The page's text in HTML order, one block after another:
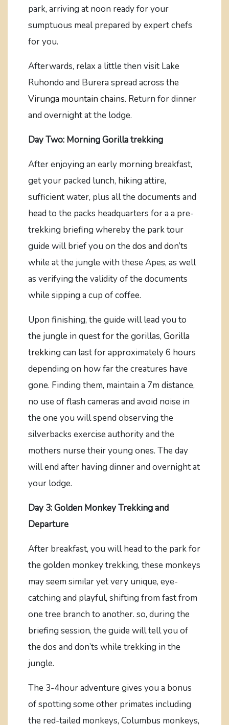
park, arriving at noon ready for your
sumptuous meal prepared by expert chefs
for you.
Afterwards, relax a little then visit Lake
Ruhondo and Burera spread across the
Virunga mountain chains. Return for dinner
and overnight at the lodge.
Day Two: Morning Gorilla trekking
After enjoying an early morning breakfast,
get your packed lunch, hiking attire,
sufficient water, plus all the documents and
head to the packs headquarters for a a pre-
trekking briefing whereby the park tour
guide will brief you on the dos and don’ts
while at the jungle with these Apes, as well
as verifying the validity of the documents
while sipping a cup of coffee.
Upon finishing, the guide will lead you to
the jungle in quest for the gorillas, Gorilla
trekking can last for approximately 6 hours
depending on how far the creatures have
gone. Finding them, maintain a 7m distance,
no use of flash cameras and avoid noise in
the one you will spend observing the
silverbacks exercise authority and the
mothers nurse their young ones. The day
will end after having dinner and overnight at
your lodge.
Day 3: Golden Monkey Trekking and
Departure
After breakfast, you will head to the park for
the golden monkey trekking, these monkeys
may seem similar yet very unique, eye-
catching and playful, shifting from fast from
one tree branch to another. so, during the
briefing session, the guide will tell you of
the dos and don’ts while trekking in the
jungle.
The 3-4hour adventure gives you a bonus
of spotting some other primates including
the red-tailed monkeys, Columbus monkeys,